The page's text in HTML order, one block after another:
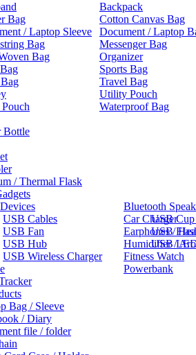
Backpack
Bag
Cotton Canvas Bag
/ Laptop Sleeve
Document / Laptop
Bag
Messenger Bag
Bag
Organizer
Sports Bag
Travel Bag
Utility Pouch
Waterproof Bag
Bottle
/ Thermal Flask
USB Cables
USB Cup
USB Fan
USB
USB Hub
USB
USB Wireless Charger
Bluetooth
Car Charger
Earphones /
Humidifier /
Fitness Watch
Powerbank
Bag / Sleeve
/ Diary
file / folder